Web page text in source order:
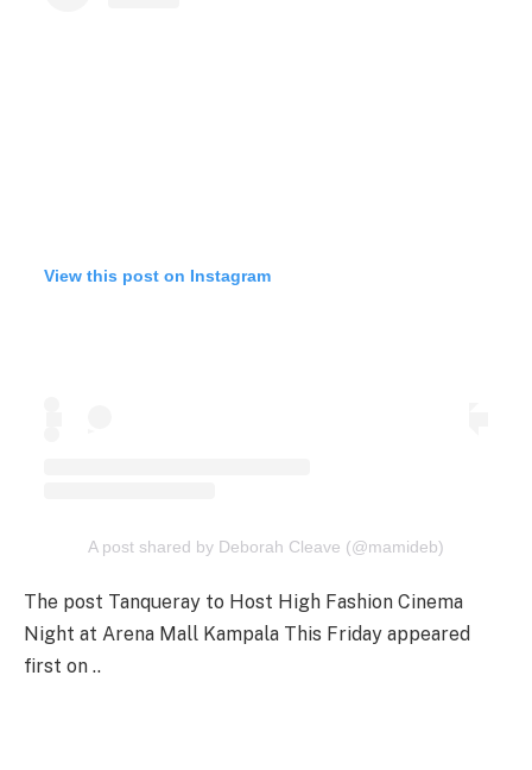
View this post on Instagram
A post shared by Deborah Cleave (@mamideb)
The post Tanqueray to Host High Fashion Cinema
Night at Arena Mall Kampala This Friday appeared
first on ..